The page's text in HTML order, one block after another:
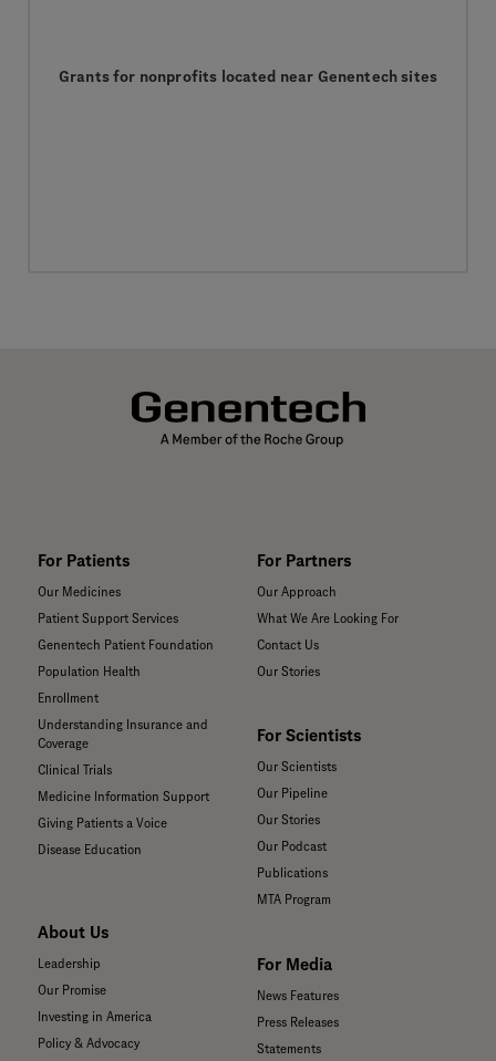
Grants for nonprofits located near Genentech sites
For Patients
Our Medicines
Patient Support Services
Genentech Patient Foundation
Population Health
Enrollment
Understanding Insurance and
Coverage
Clinical Trials
Medicine Information Support
Giving Patients a Voice
Disease Education
About Us
Leadership
Our Promise
Investing in America
Policy & Advocacy
For Partners
Our Approach
What We Are Looking For
Contact Us
Our Stories
For Scientists
Our Scientists
Our Pipeline
Our Stories
Our Podcast
Publications
MTA Program
For Media
News Features
Press Releases
Statements